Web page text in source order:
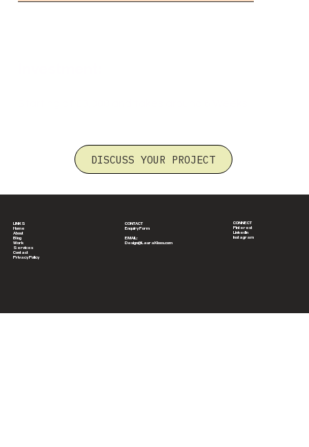
DISCUSS YOUR PROJECT
CONTACT
Enquiry Form
EMAIL:
Design@LauraKloos.com
LINKS
Home
About
Blog
Work
Services
Contact
Privacy Policy
CONNECT
Pinterest
LinkedIn
Instagram